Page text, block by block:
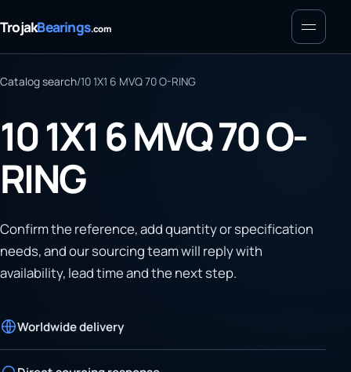
TrojakBearings.com Menu
Catalog search/10 1X1 6 MVQ 70 O-RING
10 1X1 6 MVQ 70 O-
RING
Confirm the reference, add quantity or specification
needs, and our sourcing team will reply with
availability, lead time and the next step.
Worldwide delivery